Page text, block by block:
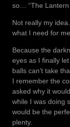
so… “The Lantern
Not really my
what I need for
Because the
eyes as I finally
balls can’t take
I remember the
asked why it
while I was doing
would be the
plenty.